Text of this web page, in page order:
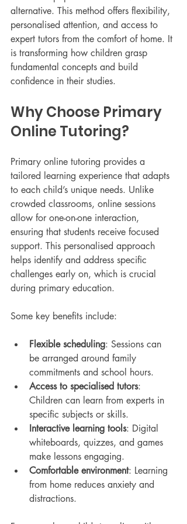
alternative. This method offers flexibility,
personalised attention, and access to
expert tutors from the comfort of home. It
is transforming how children grasp
fundamental concepts and build
confidence in their studies.
Why Choose Primary
Online Tutoring?
Primary online tutoring provides a
tailored learning experience that adapts
to each child’s unique needs. Unlike
crowded classrooms, online sessions
allow for one-on-one interaction,
ensuring that students receive focused
support. This personalised approach
helps identify and address specific
challenges early on, which is crucial
during primary education.
Some key benefits include:
Flexible scheduling: Sessions can
be arranged around family
commitments and school hours.
Access to specialised tutors:
Children can learn from experts in
specific subjects or skills.
Interactive learning tools: Digital
whiteboards, quizzes, and games
make lessons engaging.
Comfortable environment: Learning
from home reduces anxiety and
distractions.